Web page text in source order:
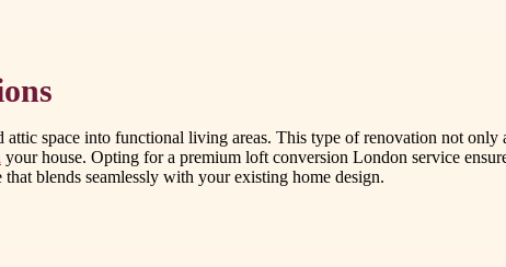
space into functional living areas. This type of renovation not only
your house. Opting for a premium loft conversion London service
blends seamlessly with your existing home design.